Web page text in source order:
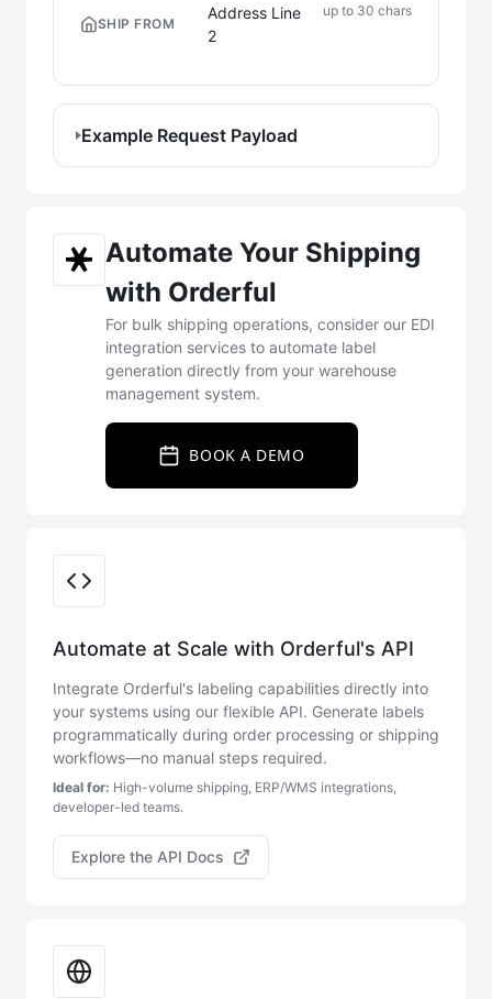
SHIP FROM
Address Line
2
up to 30 chars
Example Request Payload
Automate Your Shipping
with Orderful
For bulk shipping operations, consider our EDI
integration services to automate label
generation directly from your warehouse
management system.
BOOK A DEMO
Automate at Scale with Orderful's API
Integrate Orderful's labeling capabilities directly into
your systems using our flexible API. Generate labels
programmatically during order processing or shipping
workflows—no manual steps required.
Ideal for: High-volume shipping, ERP/WMS integrations,
developer-led teams.
Explore the API Docs